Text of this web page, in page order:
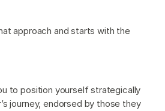
approach and starts with the
to position yourself strategically
journey, endorsed by those they